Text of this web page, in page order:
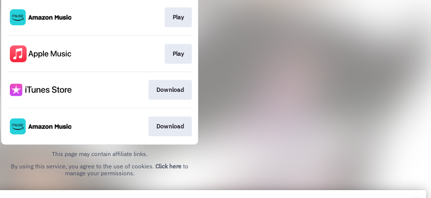
Play
Play
Download
Download
This page may contain affiliate links.
By using this service, you agree to the use of cookies. Click here to
manage your permissions.